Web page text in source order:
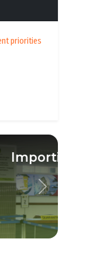
priorities
guide
Next